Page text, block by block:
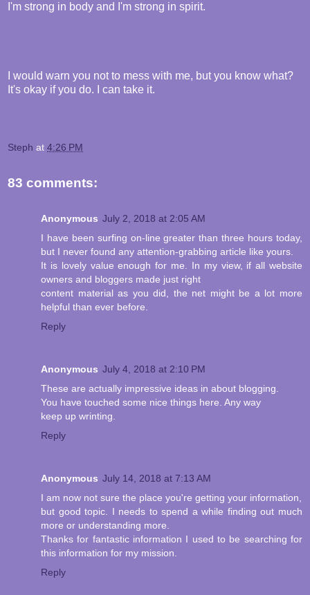
I'm strong in body and I'm strong in spirit.
I would warn you not to mess with me, but you know what?
It's okay if you do. I can take it.
Steph at 4:26 PM
83 comments:
Anonymous July 2, 2018 at 2:05 AM
I have been surfing on-line greater than three hours today,
but I never found any attention-grabbing article like yours.
It is lovely value enough for me. In my view, if all website
owners and bloggers made just right
content material as you did, the net might be a lot more
helpful than ever before.
Reply
Anonymous July 4, 2018 at 2:10 PM
These are actually impressive ideas in about blogging.
You have touched some nice things here. Any way
keep up wrinting.
Reply
Anonymous July 14, 2018 at 7:13 AM
I am now not sure the place you're getting your information,
but good topic. I needs to spend a while finding out much
more or understanding more.
Thanks for fantastic information I used to be searching for
this information for my mission.
Reply